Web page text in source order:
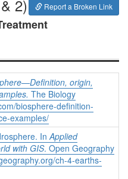
2) Report a Broken Link
origin,
. The Biology
biosphere-definition-
examples/
InApplied
with GIS. Open Geography
ch-4-earths-